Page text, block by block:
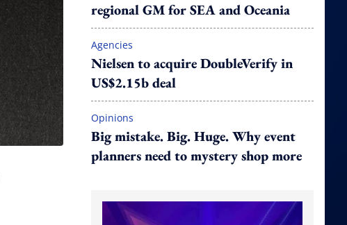
regional GM for SEA and Oceania
Agencies
Nielsen to acquire DoubleVerify in
US$2.15b deal
Opinions
Big mistake. Big. Huge. Why event
planners need to mystery shop more